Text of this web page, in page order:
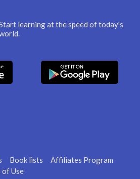
learning at the speed of today's
Book lists
Affiliates Program
of Use